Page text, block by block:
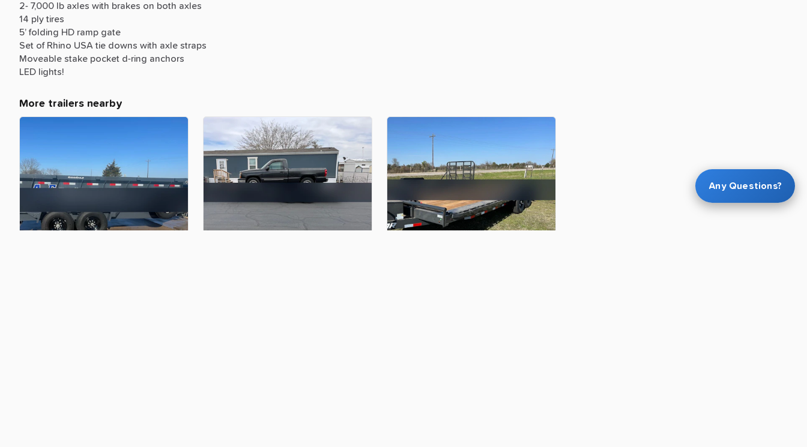
2- 7,000 lb axles with brakes on both axles
14 ply tires
5’ folding HD ramp gate
Set of Rhino USA tie downs with axle straps
Moveable stake pocket d-ring anchors
LED lights!
More trailers nearby
Any Questions?